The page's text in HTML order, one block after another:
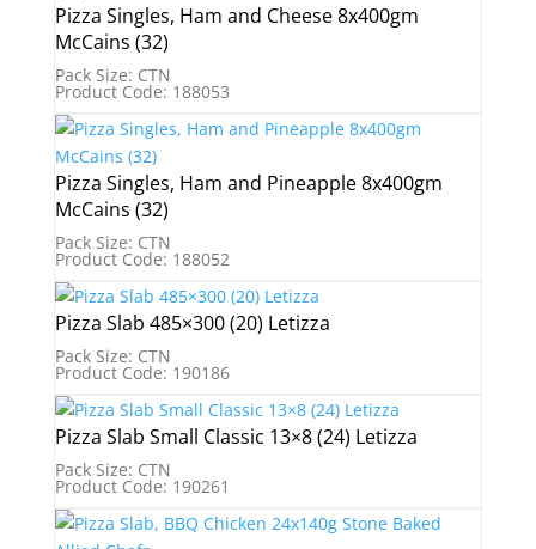
Pizza Singles, Ham and Cheese 8x400gm
McCains (32)
Pack Size: CTN
Product Code: 188053
Pizza Singles, Ham and Pineapple 8x400gm
McCains (32)
Pack Size: CTN
Product Code: 188052
Pizza Slab 485×300 (20) Letizza
Pack Size: CTN
Product Code: 190186
Pizza Slab Small Classic 13×8 (24) Letizza
Pack Size: CTN
Product Code: 190261